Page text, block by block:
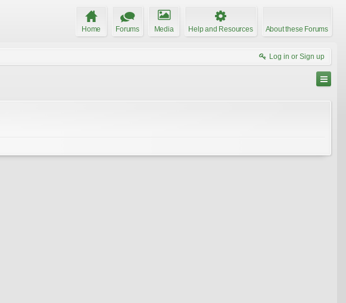
Home Forums Media Help and Resources About these Forums
Log in or Sign up